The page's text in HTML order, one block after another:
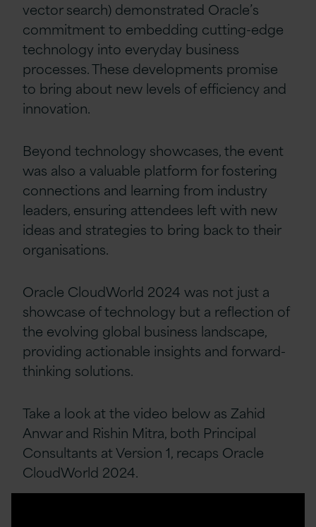
vector search) demonstrated Oracle’s
commitment to embedding cutting-edge
technology into everyday business
processes. These developments promise
to bring about new levels of efficiency and
innovation.
Beyond technology showcases, the event
was also a valuable platform for fostering
connections and learning from industry
leaders, ensuring attendees left with new
ideas and strategies to bring back to their
organisations.
Oracle CloudWorld 2024 was not just a
showcase of technology but a reflection of
the evolving global business landscape,
providing actionable insights and forward-
thinking solutions.
Take a look at the video below as Zahid
Anwar and Rishin Mitra, both Principal
Consultants at Version 1, recaps Oracle
CloudWorld 2024.